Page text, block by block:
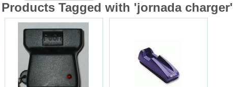
Products Tagged with 'jornada charger'